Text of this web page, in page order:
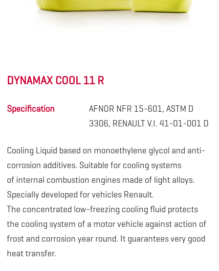
DYNAMAX COOL 11 R
Specification
AFNOR NFR 15-601, ASTM D
3306, RENAULT V.I. 41-01-001 D
Cooling Liquid based on monoethylene glycol and anti-
corrosion additives. Suitable for cooling systems
of internal combustion engines made of light alloys.
Specially developed for vehicles Renault.
The concentrated low-freezing cooling fluid protects
the cooling system of a motor vehicle against action of
frost and corrosion year round. It guarantees very good
heat transfer.